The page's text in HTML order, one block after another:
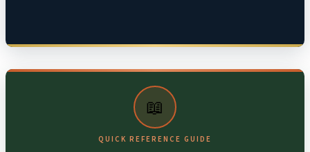
📖
QUICK REFERENCE GUIDE